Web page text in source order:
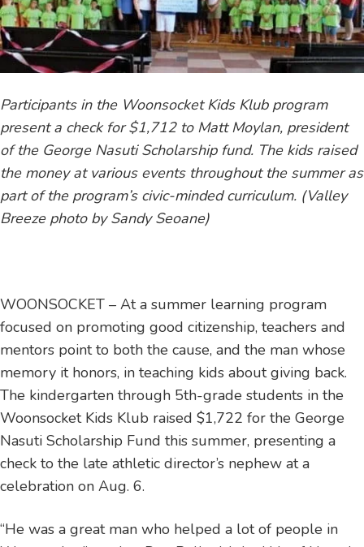
Participants in the Woonsocket Kids Klub program
present a check for $1,712 to Matt Moylan, president
of the George Nasuti Scholarship fund. The kids raised
the money at various events throughout the summer as
part of the program’s civic-minded curriculum. (Valley
Breeze photo by Sandy Seoane)
WOONSOCKET – At a summer learning program
focused on promoting good citizenship, teachers and
mentors point to both the cause, and the man whose
memory it honors, in teaching kids about giving back.
The kindergarten through 5th-grade students in the
Woonsocket Kids Klub raised $1,722 for the George
Nasuti Scholarship Fund this summer, presenting a
check to the late athletic director’s nephew at a
celebration on Aug. 6.
“He was a great man who helped a lot of people in